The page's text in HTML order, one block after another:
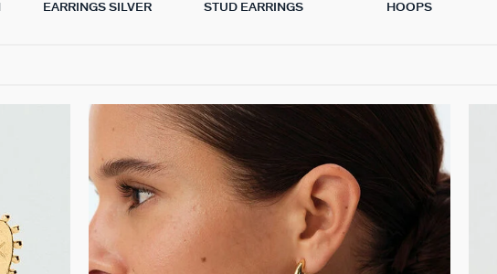
EARRINGS SILVER STUD EARRINGS HOOPS